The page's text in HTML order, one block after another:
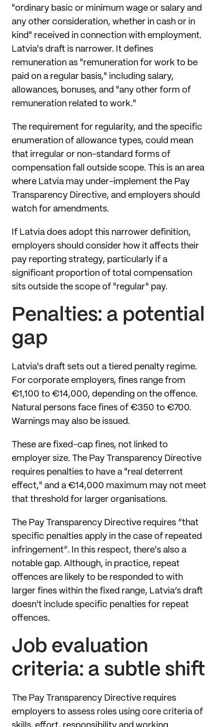
"ordinary basic or minimum wage or salary and
any other consideration, whether in cash or in
kind" received in connection with employment.
Latvia's draft is narrower. It defines
remuneration as "remuneration for work to be
paid on a regular basis," including salary,
allowances, bonuses, and "any other form of
remuneration related to work."
The requirement for regularity, and the specific
enumeration of allowance types, could mean
that irregular or non-standard forms of
compensation fall outside scope. This is an area
where Latvia may under-implement the Pay
Transparency Directive, and employers should
watch for amendments.
If Latvia does adopt this narrower definition,
employers should consider how it affects their
pay reporting strategy, particularly if a
significant proportion of total compensation
sits outside the scope of "regular" pay.
Penalties: a potential
gap
Latvia's draft sets out a tiered penalty regime.
For corporate employers, fines range from
€1,100 to €14,000, depending on the offence.
Natural persons face fines of €350 to €700.
Warnings may also be issued.
These are fixed-cap fines, not linked to
employer size. The Pay Transparency Directive
requires penalties to have a "real deterrent
effect," and a €14,000 maximum may not meet
that threshold for larger organisations.
The Pay Transparency Directive requires “that
specific penalties apply in the case of repeated
infringement”. In this respect, there's also a
notable gap. Although, in practice, repeat
offences are likely to be responded to with
larger fines within the fixed range, Latvia’s draft
doesn't include specific penalties for repeat
offences.
Job evaluation
criteria: a subtle shift
The Pay Transparency Directive requires
employers to assess roles using core criteria of